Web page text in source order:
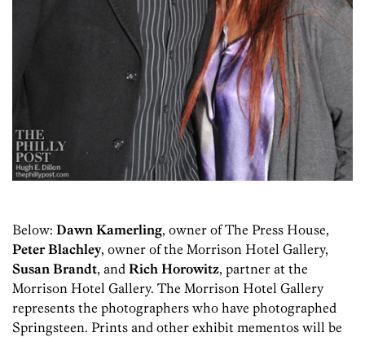
Below: Dawn Kamerling, owner of The Press House,
Peter Blachley, owner of the Morrison Hotel Gallery,
Susan Brandt, and Rich Horowitz, partner at the
Morrison Hotel Gallery. The Morrison Hotel Gallery
represents the photographers who have photographed
Springsteen. Prints and other exhibit mementos will be